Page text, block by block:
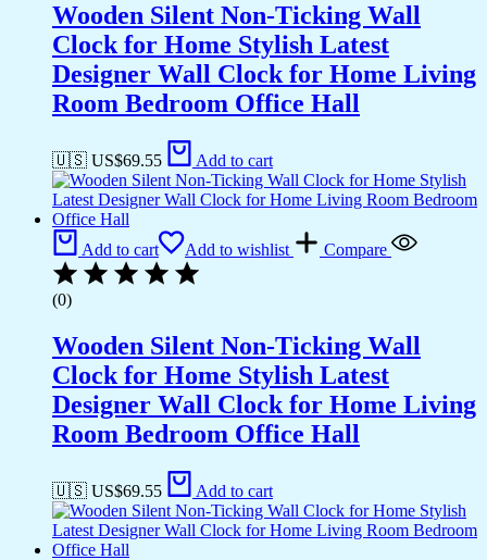
Wooden Silent Non-Ticking Wall
Clock for Home Stylish Latest
Designer Wall Clock for Home Living
Room Bedroom Office Hall
🇺🇸 US$69.55 Add to cart
Add to cart Add to wishlist Compare
(0)
Wooden Silent Non-Ticking Wall
Clock for Home Stylish Latest
Designer Wall Clock for Home Living
Room Bedroom Office Hall
🇺🇸 US$69.55 Add to cart